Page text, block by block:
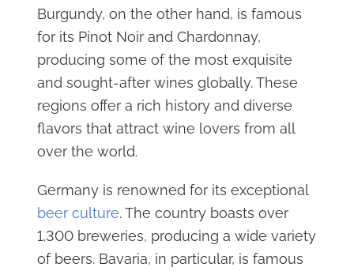
Burgundy, on the other hand, is famous
for its Pinot Noir and Chardonnay,
producing some of the most exquisite
and sought-after wines globally. These
regions offer a rich history and diverse
flavors that attract wine lovers from all
over the world.
Germany is renowned for its exceptional
beer culture. The country boasts over
1,300 breweries, producing a wide variety
of beers. Bavaria, in particular, is famous